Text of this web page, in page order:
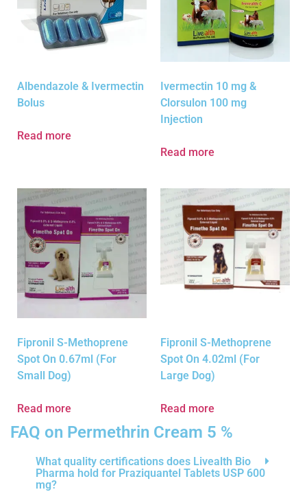
Albendazole & Ivermectin
Bolus
Read more
Ivermectin 10 mg &
Clorsulon 100 mg
Injection
Read more
Fipronil S-Methoprene
Spot On 0.67ml (For
Small Dog)
Read more
Fipronil S-Methoprene
Spot On 4.02ml (For
Large Dog)
Read more
FAQ on Permethrin Cream 5 %
What quality certifications does Livealth Bio
Pharma hold for Praziquantel Tablets USP 600
mg?